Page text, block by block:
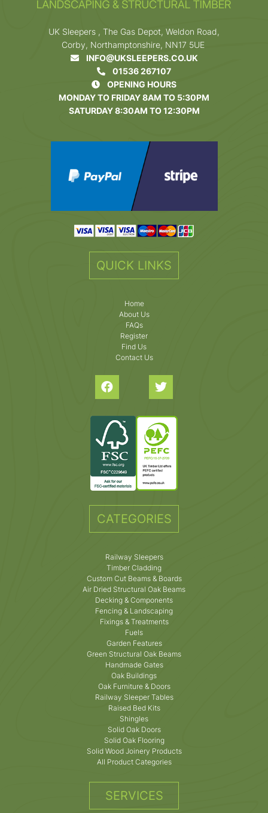
UK Sleepers , The Gas Depot, Weldon Road,
Corby, Northamptonshire, NN17 5UE
INFO@UKSLEEPERS.CO.UK
01536 267107
OPENING HOURS
MONDAY TO FRIDAY 8AM TO 5:30PM
SATURDAY 8:30AM TO 12:30PM
QUICK LINKS
Home
About Us
FAQs
Register
Find Us
Contact Us
CATEGORIES
Railway Sleepers
Timber Cladding
Custom Cut Beams & Boards
Air Dried Structural Oak Beams
Decking & Components
Fencing & Landscaping
Fixings & Treatments
Fuels
Garden Features
Green Structural Oak Beams
Handmade Gates
Oak Buildings
Oak Furniture & Doors
Railway Sleeper Tables
Raised Bed Kits
Shingles
Solid Oak Doors
Solid Oak Flooring
Solid Wood Joinery Products
All Product Categories
SERVICES